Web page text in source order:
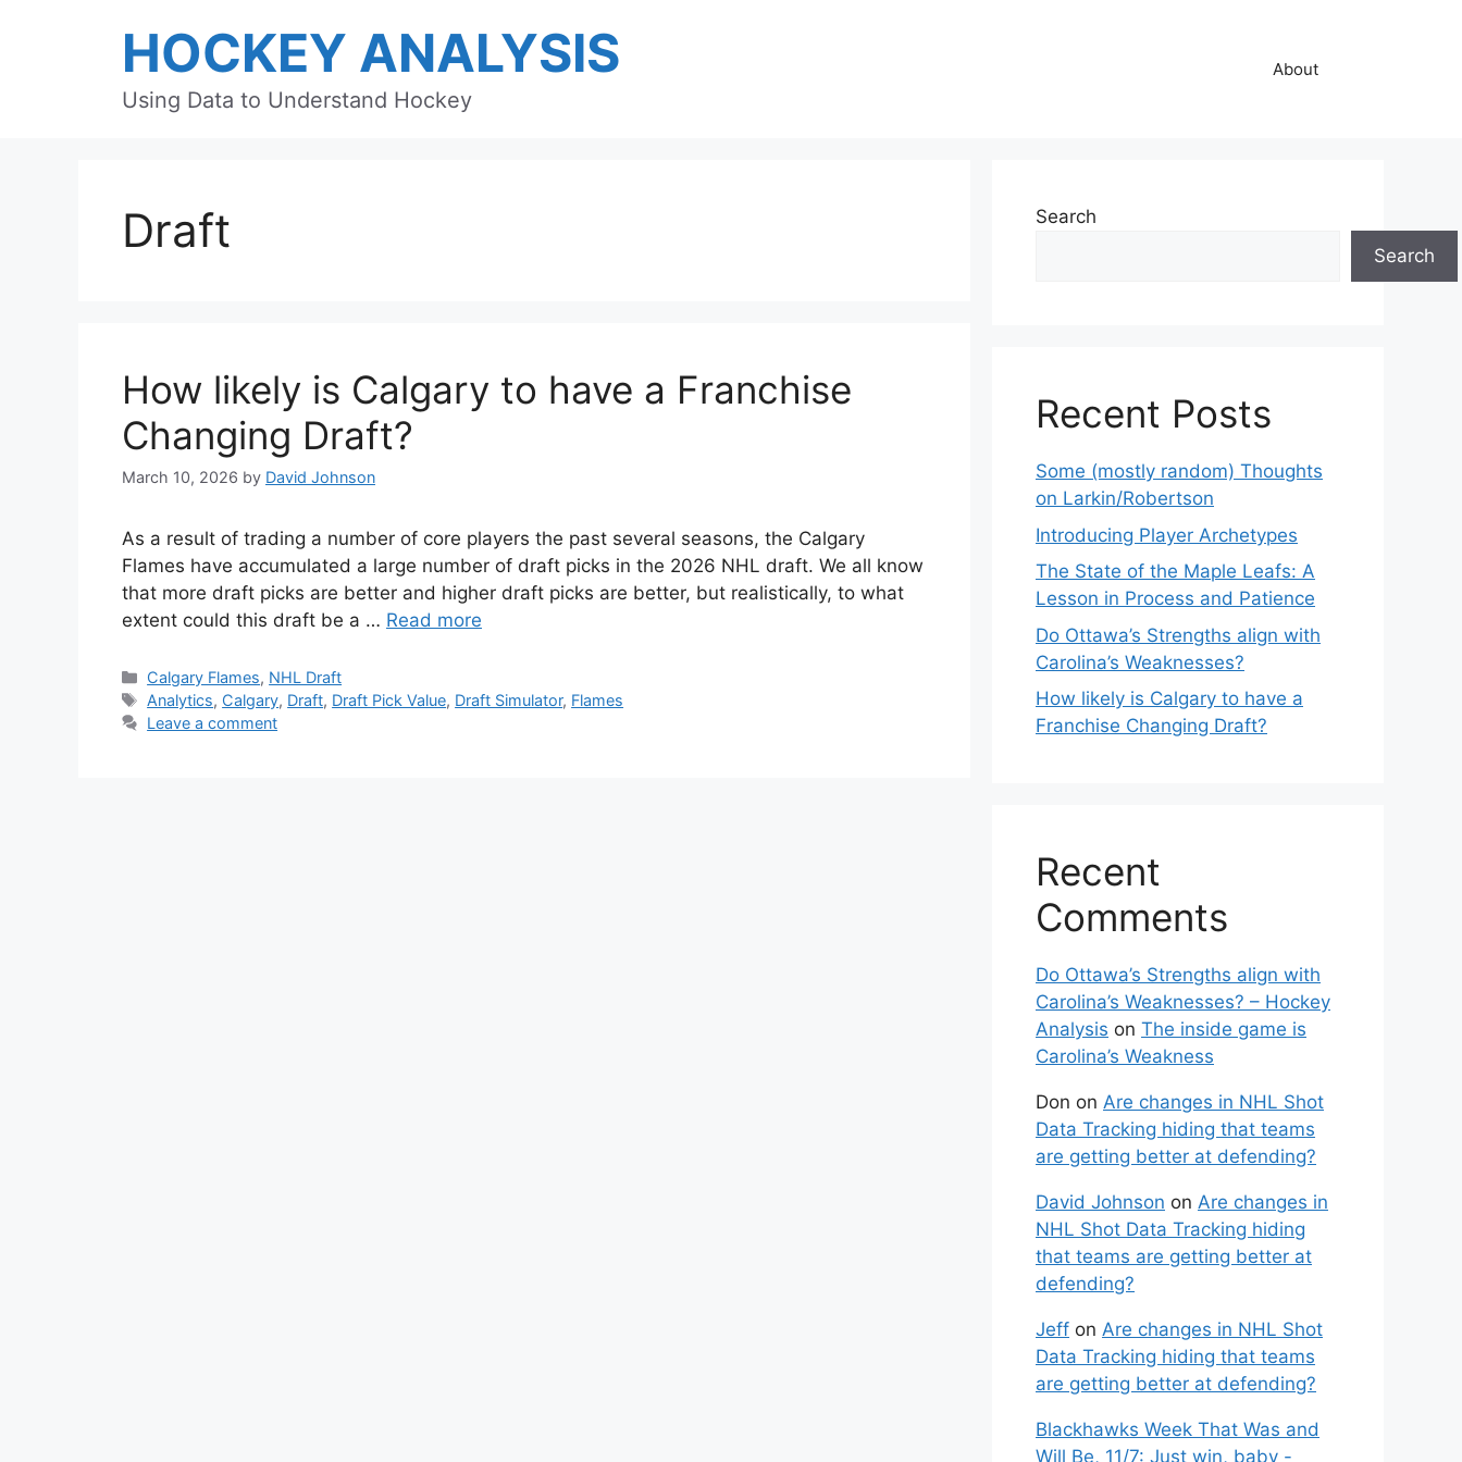
HOCKEY ANALYSIS
Using Data to Understand Hockey
About
Draft
How likely is Calgary to have a Franchise
Changing Draft?
March 10, 2026 by David Johnson
As a result of trading a number of core players the past several seasons, the Calgary
Flames have accumulated a large number of draft picks in the 2026 NHL draft. We all know
that more draft picks are better and higher draft picks are better, but realistically, to what
extent could this draft be a … Read more
Categories
Calgary Flames, NHL Draft
Tags
Analytics, Calgary, Draft, Draft Pick Value, Draft Simulator, Flames
Leave a comment
Search
Search
Recent Posts
Some (mostly random) Thoughts
on Larkin/Robertson
Introducing Player Archetypes
The State of the Maple Leafs: A
Lesson in Process and Patience
Do Ottawa’s Strengths align with
Carolina’s Weaknesses?
How likely is Calgary to have a
Franchise Changing Draft?
Recent
Comments
Do Ottawa’s Strengths align with
Carolina’s Weaknesses? – Hockey
Analysis on The inside game is
Carolina’s Weakness
Don on Are changes in NHL Shot
Data Tracking hiding that teams
are getting better at defending?
David Johnson on Are changes in
NHL Shot Data Tracking hiding
that teams are getting better at
defending?
Jeff on Are changes in NHL Shot
Data Tracking hiding that teams
are getting better at defending?
Blackhawks Week That Was and
Will Be, 11/7: Just win, baby -